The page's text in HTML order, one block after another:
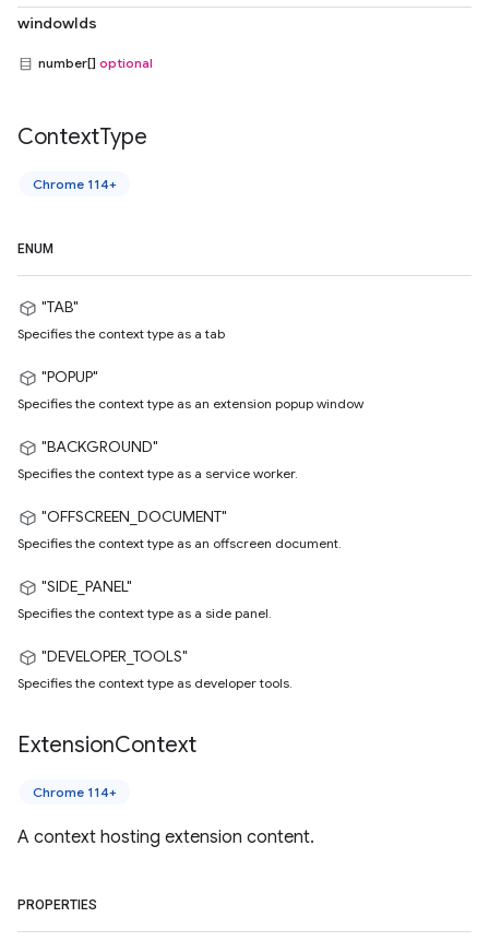
windowIds
number[] optional
ContextType
Chrome 114+
ENUM
"TAB"
Specifies the context type as a tab
"POPUP"
Specifies the context type as an extension popup window
"BACKGROUND"
Specifies the context type as a service worker.
"OFFSCREEN_DOCUMENT"
Specifies the context type as an offscreen document.
"SIDE_PANEL"
Specifies the context type as a side panel.
"DEVELOPER_TOOLS"
Specifies the context type as developer tools.
ExtensionContext
Chrome 114+
A context hosting extension content.
PROPERTIES